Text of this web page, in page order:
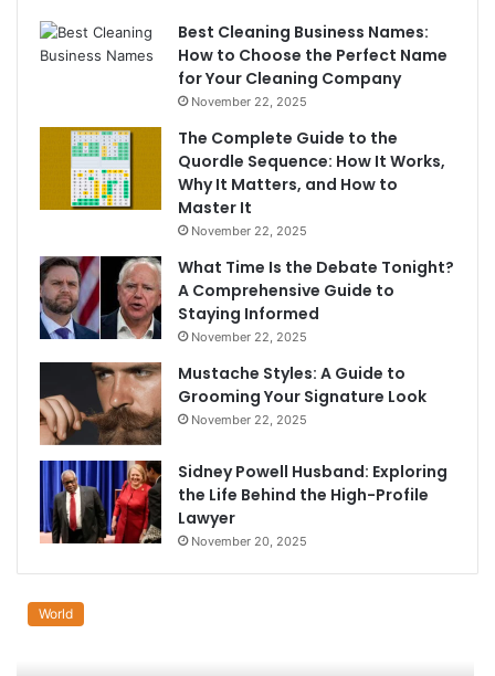
Best Cleaning Business Names:
How to Choose the Perfect Name
for Your Cleaning Company
November 22, 2025
The Complete Guide to the
Quordle Sequence: How It Works,
Why It Matters, and How to
Master It
November 22, 2025
What Time Is the Debate Tonight?
A Comprehensive Guide to
Staying Informed
November 22, 2025
Mustache Styles: A Guide to
Grooming Your Signature Look
November 22, 2025
Sidney Powell Husband: Exploring
the Life Behind the High-Profile
Lawyer
November 20, 2025
World